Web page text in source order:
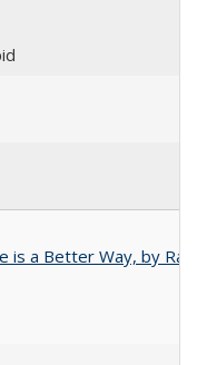
is a Better Way, by